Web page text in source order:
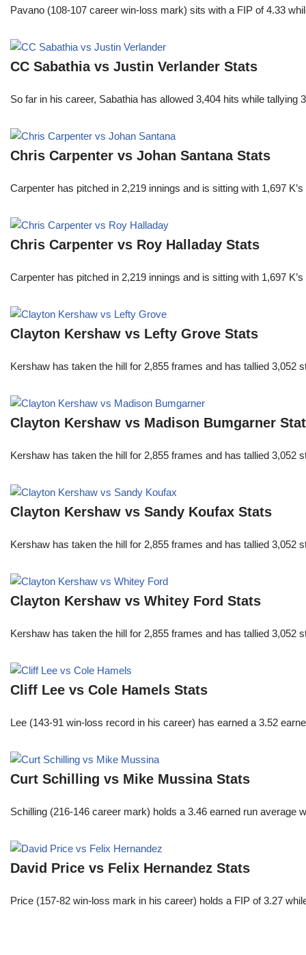
Pavano (108-107 career win-loss mark) sits with a FIP of 4.33
CC Sabathia vs Justin Verlander Stats
So far in his career, Sabathia has allowed 3,404 hits while
Chris Carpenter vs Johan Santana Stats
Carpenter has pitched in 2,219 innings and is sitting with 1,697
Chris Carpenter vs Roy Halladay Stats
Carpenter has pitched in 2,219 innings and is sitting with 1,697
Clayton Kershaw vs Lefty Grove Stats
Kershaw has taken the hill for 2,855 frames and has tallied
Clayton Kershaw vs Madison Bumgarner
Kershaw has taken the hill for 2,855 frames and has tallied
Clayton Kershaw vs Sandy Koufax Stats
Kershaw has taken the hill for 2,855 frames and has tallied
Clayton Kershaw vs Whitey Ford Stats
Kershaw has taken the hill for 2,855 frames and has tallied
Cliff Lee vs Cole Hamels Stats
Lee (143-91 win-loss record in his career) has earned a 3.52
Curt Schilling vs Mike Mussina Stats
Schilling (216-146 career mark) holds a 3.46 earned run
David Price vs Felix Hernandez Stats
Price (157-82 win-loss mark in his career) holds a FIP of 3.27